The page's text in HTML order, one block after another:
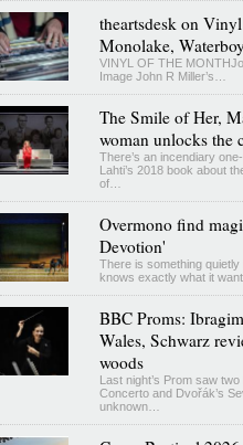
theartsdesk on
Monolake,
VINYL OF THE
Image John R Miller’s…
The Smile of Her,
woman unlocks the
There’s an incendiary
Lahti’s 2018 book about
of…
Overmono find
Devotion'
There is something
knows exactly what it
BBC Proms:
Wales, Schwarz
woods
Last night’s Prom saw
Concerto and Dvořák’s
unknown…